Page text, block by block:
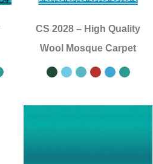
CS 2028 – High Quality
Wool Mosque Carpet